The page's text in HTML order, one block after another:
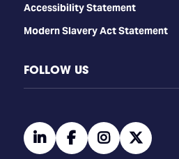
Accessibility Statement
Modern Slavery Act Statement
FOLLOW US
linkedinfacebookinstagramtwitter